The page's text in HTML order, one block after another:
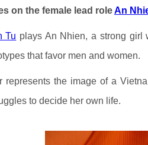
on the female lead roleAn
Tu plays An Nhien, a strong girl
that favor men and women.
represents the image of a
to decide her own life.